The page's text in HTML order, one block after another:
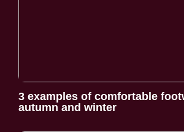
3 examples of comfortable
autumn and winter